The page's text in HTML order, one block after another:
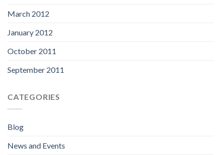
March 2012
January 2012
October 2011
September 2011
CATEGORIES
Blog
News and Events